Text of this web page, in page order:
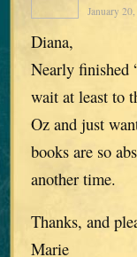
January
Diana,
Nearly finished
wait at least to
Oz and just
books are so
another time.
Thanks, and
Marie